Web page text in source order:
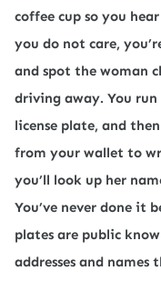
coffee cup so you
you do not care,
and spot the woman
driving away. You
license plate, and
from your wallet to
you’ll look up her
You’ve never done it
plates are public
addresses and names